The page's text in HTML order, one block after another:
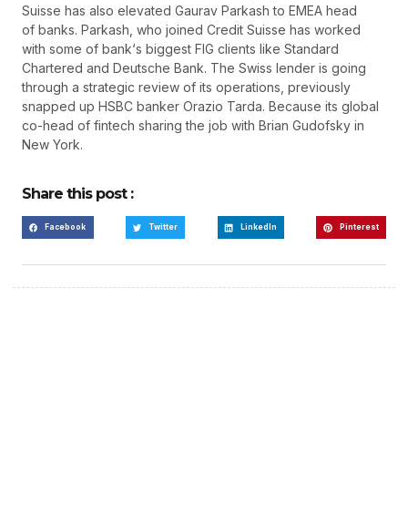
Suisse has also elevated Gaurav Parkash to EMEA head
of banks. Parkash, who joined Credit Suisse has worked
with some of bank‘s biggest FIG clients like Standard
Chartered and Deutsche Bank. The Swiss lender is going
through a strategic review of its operations, previously
snapped up HSBC banker Orazio Tarda. Because its global
co-head of fintech sharing the job with Brian Gudofsky in
New York.
Share this post :
Facebook Twitter LinkedIn Pinterest